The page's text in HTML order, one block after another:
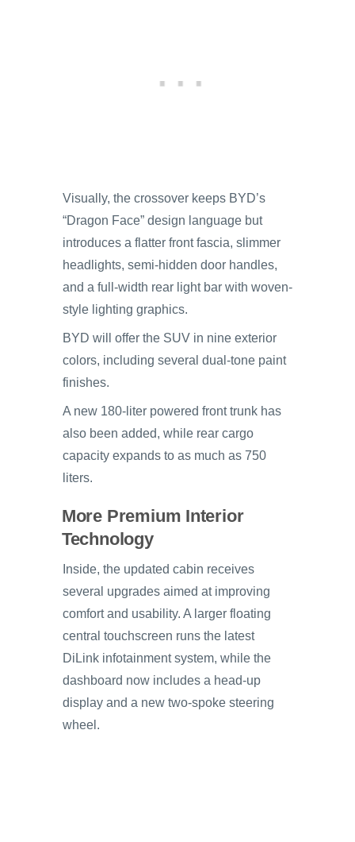
Visually, the crossover keeps BYD’s
“Dragon Face” design language but
introduces a flatter front fascia, slimmer
headlights, semi-hidden door handles,
and a full-width rear light bar with woven-
style lighting graphics.
BYD will offer the SUV in nine exterior
colors, including several dual-tone paint
finishes.
A new 180-liter powered front trunk has
also been added, while rear cargo
capacity expands to as much as 750
liters.
More Premium Interior
Technology
Inside, the updated cabin receives
several upgrades aimed at improving
comfort and usability. A larger floating
central touchscreen runs the latest
DiLink infotainment system, while the
dashboard now includes a head-up
display and a new two-spoke steering
wheel.